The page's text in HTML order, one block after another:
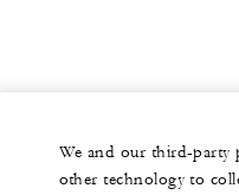
We and our third-party
other technology to